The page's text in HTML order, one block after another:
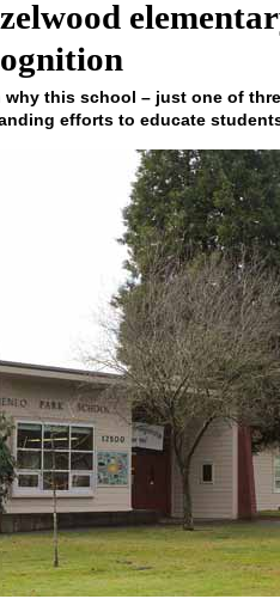
why this school – just one of
efforts to educate